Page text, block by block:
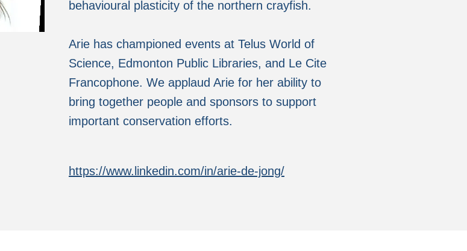
behavioural plasticity of the northern crayfish.
Arie has championed events at Telus World of
Science, Edmonton Public Libraries, and Le Cite
Francophone. We applaud Arie for her ability to
bring together people and sponsors to support
important conservation efforts.
https://www.linkedin.com/in/arie-de-jong/